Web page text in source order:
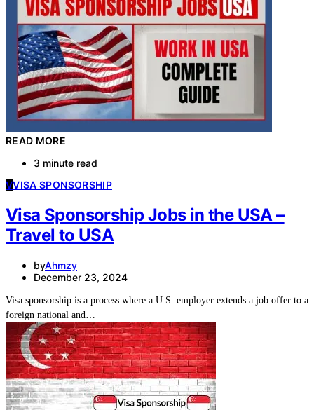
READ MORE
3 minute read
VVISA SPONSORSHIP
Visa Sponsorship Jobs in the USA –
Travel to USA
byAhmzy
December 23, 2024
Visa sponsorship is a process where a U.S. employer extends a job offer to a
foreign national and…